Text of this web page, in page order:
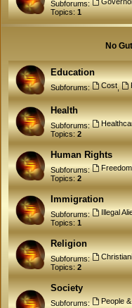
Subforums:
Topics:1
No
Education
Subforums: Cost,
Health
Subforums:
Topics:2
Human Rights
Subforums:
Topics:2
Immigration
Subforums: Illegal
Topics:1
Religion
Subforums:
Topics:2
Society
Subforums: People